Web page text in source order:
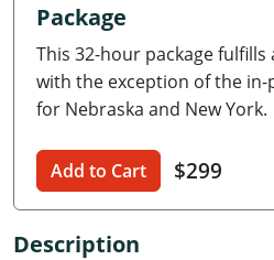
Delaware
Florida
Georgia
Hawaii
Idaho
Package
This 32-hour package
with the exception of the
for Nebraska and New York.
Add to Cart $299
Description